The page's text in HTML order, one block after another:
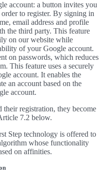
account: a button invites you
to register. By signing in
email address and profile
the third party. This feature
on our website while
of your Google account.
on passwords, which reduces
This feature uses a securely
account. It enables the
an account based on the
account.
their registration, they become
7.2 below.
Step technology is offered to
whose functionality
on affinities.